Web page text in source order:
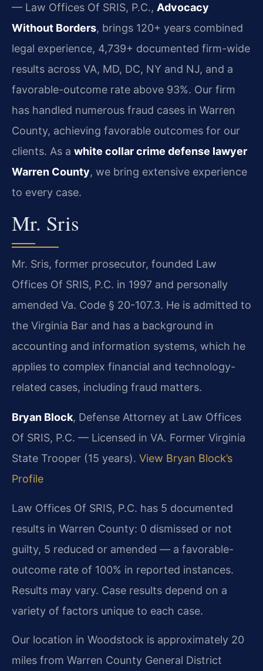
— Law Offices Of SRIS, P.C., Advocacy
Without Borders, brings 120+ years combined
legal experience, 4,739+ documented firm-wide
results across VA, MD, DC, NY and NJ, and a
favorable-outcome rate above 93%. Our firm
has handled numerous fraud cases in Warren
County, achieving favorable outcomes for our
clients. As a white collar crime defense lawyer
Warren County, we bring extensive experience
to every case.
Mr. Sris
Mr. Sris, former prosecutor, founded Law
Offices Of SRIS, P.C. in 1997 and personally
amended Va. Code § 20-107.3. He is admitted to
the Virginia Bar and has a background in
accounting and information systems, which he
applies to complex financial and technology-
related cases, including fraud matters.
Bryan Block, Defense Attorney at Law Offices
Of SRIS, P.C. — Licensed in VA. Former Virginia
State Trooper (15 years). View Bryan Block’s
Profile
Law Offices Of SRIS, P.C. has 5 documented
results in Warren County: 0 dismissed or not
guilty, 5 reduced or amended — a favorable-
outcome rate of 100% in reported instances.
Results may vary. Case results depend on a
variety of factors unique to each case.
Our location in Woodstock is approximately 20
miles from Warren County General District